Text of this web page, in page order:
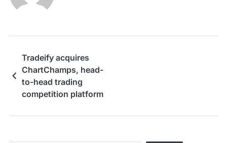
Tradeify acquires
ChartChamps, head-
to-head trading
competition platform